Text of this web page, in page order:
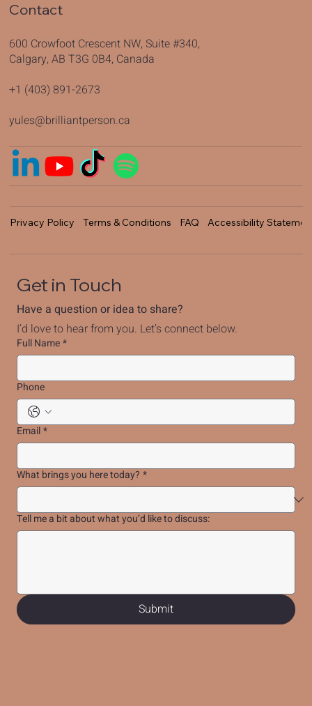
Get in Touch
Have a question or idea to share?
I’d love to hear from you. Let’s connect below.
Full Name*
Phone
Email*
What brings you here today? *
Tell me a bit about what you’d like to discuss:
Submit
Privacy Policy Terms & Conditions FAQ Accessibility
Contact
600 Crowfoot Crescent NW, Suite #340,
Calgary, AB T3G 0B4, Canada
+1 (403) 891-2673
yules@brilliantperson.ca